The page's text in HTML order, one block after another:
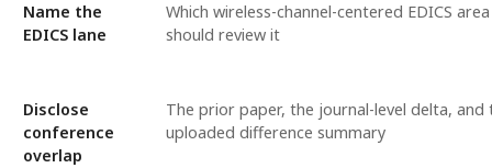
Name the
EDICS lane
Which wireless-channel-centered EDICS area
should review it
Disclose
conference
overlap
The prior paper, the journal-level delta, and
uploaded difference summary